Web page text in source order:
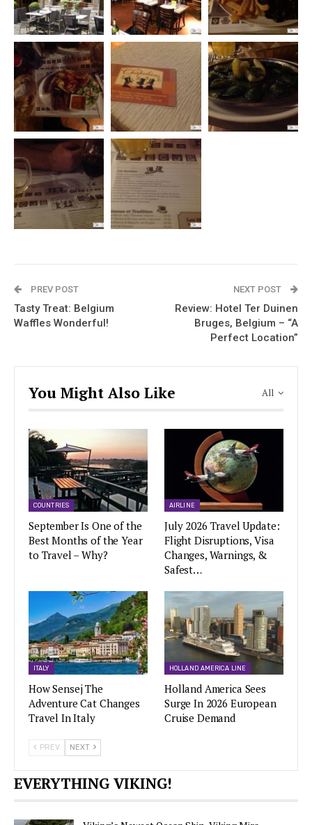
PREV POST
Tasty Treat: Belgium
Waffles Wonderful!
NEXT POST
Review: Hotel Ter Duinen
Bruges, Belgium – “A
Perfect Location”
All
You Might Also Like
COUNTRIES
September Is One of the
Best Months of the Year
to Travel – Why?
AIRLINE
July 2026 Travel Update:
Flight Disruptions, Visa
Changes, Warnings, &
Safest…
ITALY
How Sensej The
Adventure Cat Changes
Travel In Italy
HOLLAND AMERICA LINE
Holland America Sees
Surge In 2026 European
Cruise Demand
PREV NEXT
EVERYTHING VIKING!